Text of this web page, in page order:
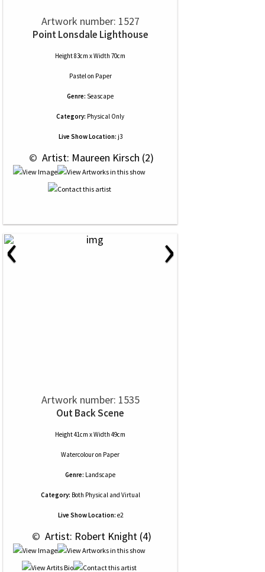
Artwork number: 1527
Point Lonsdale Lighthouse
Height 83cm x Width 70cm
Pastelon Paper
Genre: Seascape
Category: Physical Only
Live Show Location: j3
© Artist: Maureen Kirsch (2)
‹ ›
Artwork number: 1535
Out Back Scene
Height 41cm x Width 49cm
Watercolouron Paper
Genre: Landscape
Category: Both Physical and Virtual
Live Show Location: e2
© Artist: Robert Knight (4)